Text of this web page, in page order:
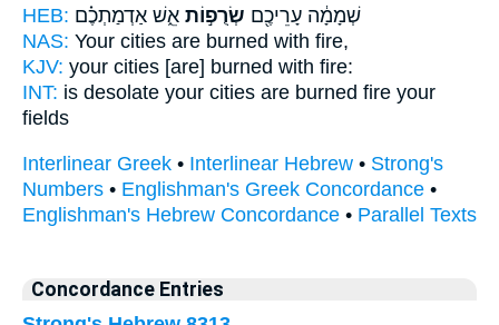
HEB:
שְׁמָמָ֔ה עָרֵיכֶ֖ם שְׂרֻפ֣וֹת אֵ֑שׁ אַדְמַתְכֶ֗ם
NAS: Your cities are burned with fire,
KJV: your cities [are] burned with fire:
INT: is desolate your cities are burned fire your
fields
Interlinear Greek • Interlinear Hebrew • Strong's
Numbers • Englishman's Greek Concordance •
Englishman's Hebrew Concordance • Parallel Texts
Concordance Entries